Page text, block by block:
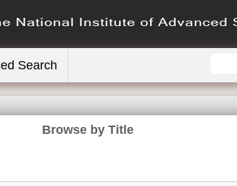
Search
Browse by Title